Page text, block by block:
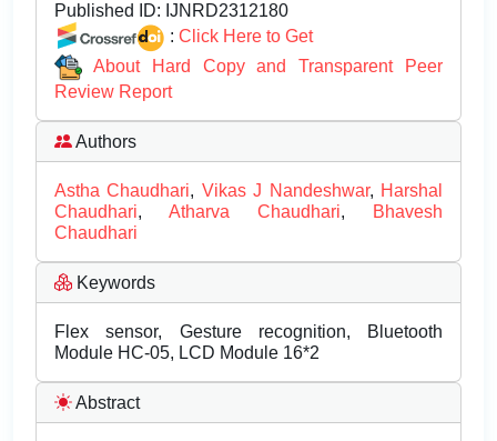
Published ID: IJNRD2312180
: Click Here to Get
About Hard Copy and Transparent Peer
Review Report
Authors
Astha Chaudhari, Vikas J Nandeshwar, Harshal
Chaudhari, Atharva Chaudhari,
Bhavesh
Chaudhari
Keywords
Flex sensor, Gesture recognition, Bluetooth
Module HC-05, LCD Module 16*2
Abstract